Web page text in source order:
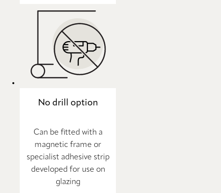
No drill option
Can be fitted with a
magnetic frame or
specialist adhesive strip
developed for use on
glazing